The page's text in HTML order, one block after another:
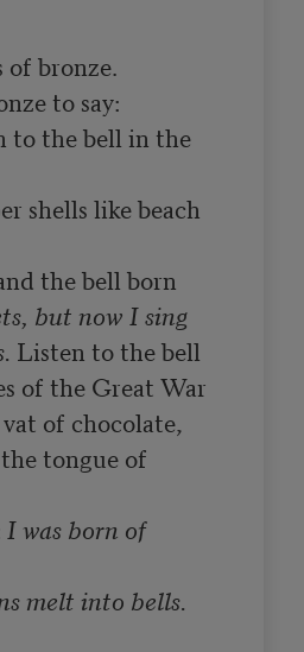
bronze.
to the bell in the
shells like beach
the bell born
but now I sing
Listen to the bell
of the Great War
of chocolate,
tongue of
I was born of